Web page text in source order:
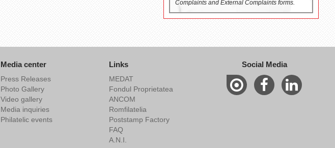
Complaints and External Complaints forms.
Media center
Press Releases
Photo Gallery
Video gallery
Media inquiries
Philatelic events
Links
MEDAT
Fondul Proprietatea
ANCOM
Romfilatelia
Poststamp Factory
FAQ
A.N.I.
Social Media